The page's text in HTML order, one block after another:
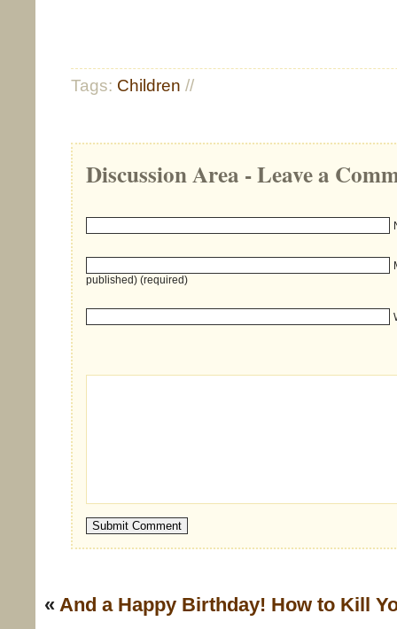
Tags: Children //
Discussion Area - Leave a
published) (required)
« And a Happy Birthday! How to Kill